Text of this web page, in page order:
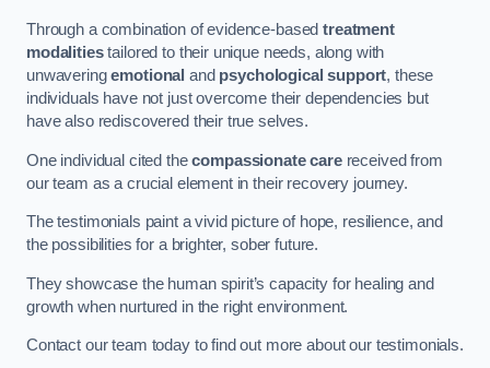
Through a combination of evidence-basedtreatment
modalitiestailored to their unique needs, along with
unwaveringemotional and psychological support, these
individuals have not just overcome their dependencies but
have also rediscovered their true selves.
One individual cited thecompassionate carereceived from
our team as a crucial element in their recovery journey.
The testimonials paint a vivid picture of hope, resilience, and
the possibilities for a brighter, sober future.
They showcase the human spirit’s capacity for healing and
growth when nurtured in the right environment.
Contact our team today to find out more about our testimonials.